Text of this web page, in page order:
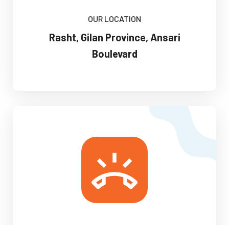
OUR LOCATION
Rasht, Gilan Province, Ansari
Boulevard